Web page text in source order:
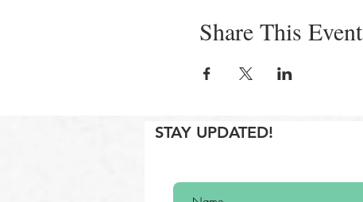
Share This Event
STAY UPDATED!